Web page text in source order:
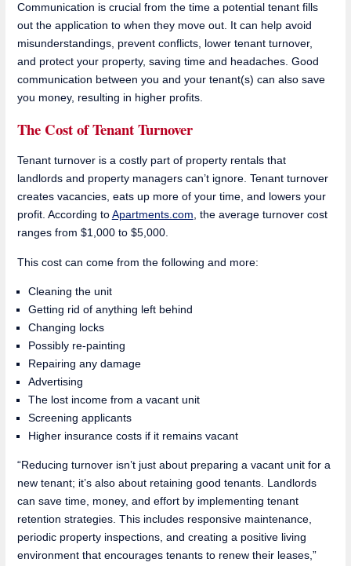
Communication is crucial from the time a potential tenant fills
out the application to when they move out. It can help avoid
misunderstandings, prevent conflicts, lower tenant turnover,
and protect your property, saving time and headaches. Good
communication between you and your tenant(s) can also save
you money, resulting in higher profits.
The Cost of Tenant Turnover
Tenant turnover is a costly part of property rentals that
landlords and property managers can’t ignore. Tenant turnover
creates vacancies, eats up more of your time, and lowers your
profit. According toApartments.com , the average turnover cost
ranges from $1,000 to $5,000.
This cost can come from the following and more:
Cleaning the unit
Getting rid of anything left behind
Changing locks
Possibly re-painting
Repairing any damage
Advertising
The lost income from a vacant unit
Screening applicants
Higher insurance costs if it remains vacant
“Reducing turnover isn’t just about preparing a vacant unit for a
new tenant; it’s also about retaining good tenants. Landlords
can save time, money, and effort by implementing tenant
retention strategies. This includes responsive maintenance,
periodic property inspections, and creating a positive living
environment that encourages tenants to renew their leases,”